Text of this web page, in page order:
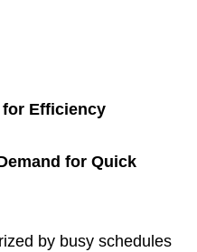
for Efficiency
for Quick
by busy schedules